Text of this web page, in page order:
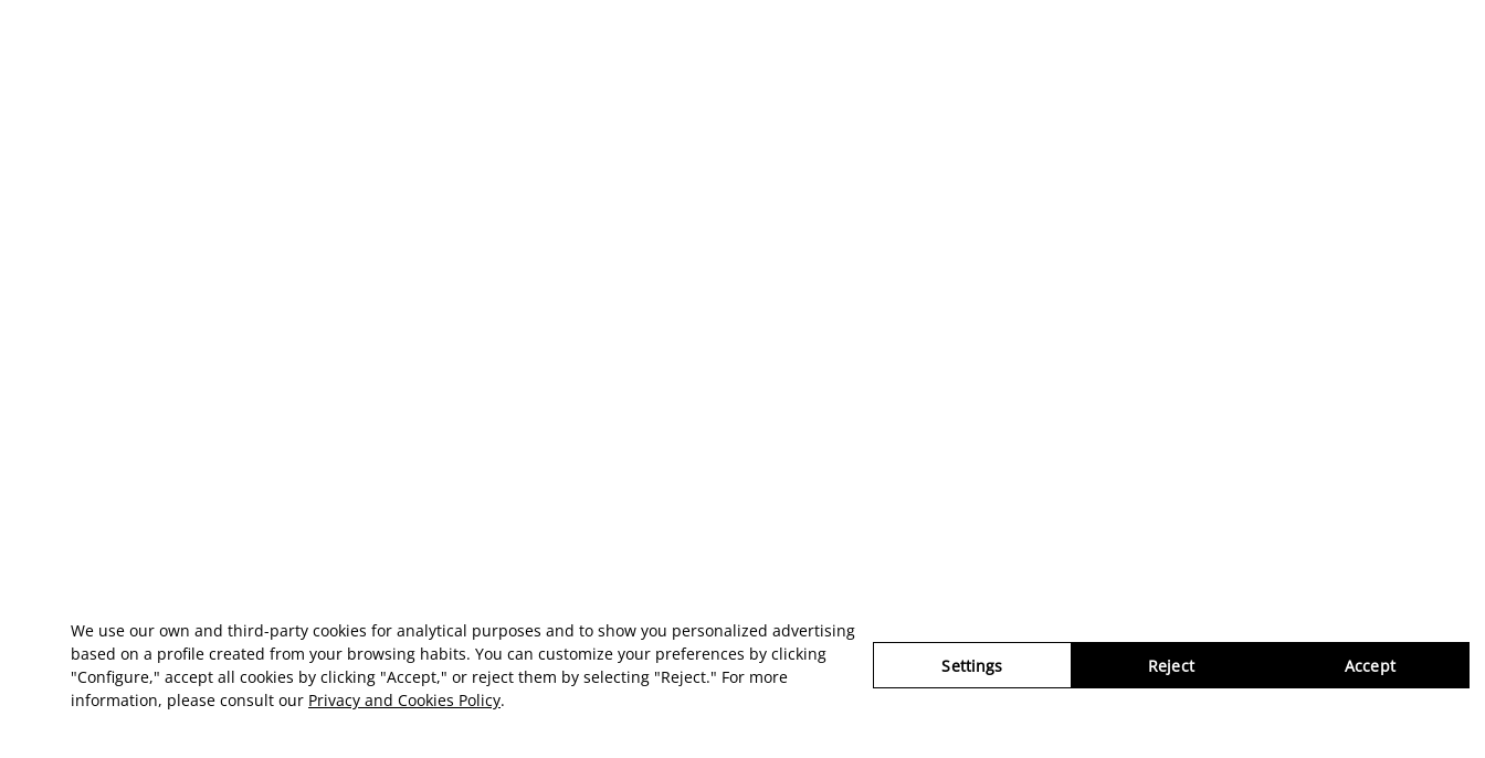
We use our own and third-party cookies for analytical purposes and to show you personalized advertising
based on a profile created from your browsing habits. You can customize your preferences by clicking
"Configure," accept all cookies by clicking "Accept," or reject them by selecting "Reject." For more
information, please consult our Privacy and Cookies Policy.
Settings Reject Accept